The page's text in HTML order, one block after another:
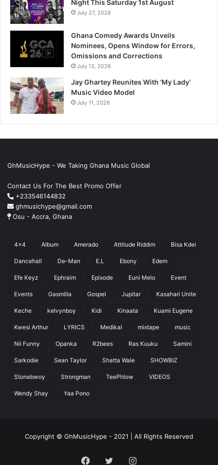
Night This Saturday 1st August
July 27, 2026
Ghana Comedy Awards Unveils
Nominees, Opens Window for Errors,
Omissions and Corrections
July 13, 2026
Jay Ghartey Reunites With ‘My Lady’
Music Video Model
July 11, 2026
GhMusicHype - We Taking Ghana Music Global
Contact Us For The Best Promo Offer
+233546144832
ghmusichype@gmail.com
Osu - Accra, Ghana
4x4 Album Amerado Attitude Riddim Bisa Kdei
Dancehall De-Man E.L Ebony Edem
Efe Keyz Ephraim Epixode Euni Melo Event
Events Gasmilla Gospel Jupitar Kasahari Unite
Keche kelvynboy Kidi Kinaata Kuami Eugene
Kwesi Arthur LYRICS Medikal mixtape music
Nii Funny Opanka R2bees Ras Kuuku Samini
Sarkodie Sean Taylor Shatta Wale SHOWBIZ
Stonebwoy Strongman TeePhlow VIDEOS
Wendy Shay Yaa Pono
Copyright © GhMusicHype - 2021 | All Rights Reserved
Facebook
TwitterInstagram